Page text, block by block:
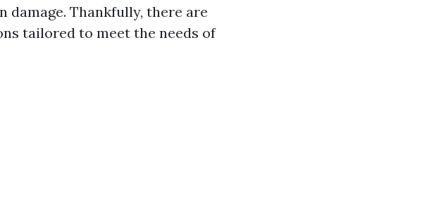
damage. Thankfully, there are
tailored to meet the needs of